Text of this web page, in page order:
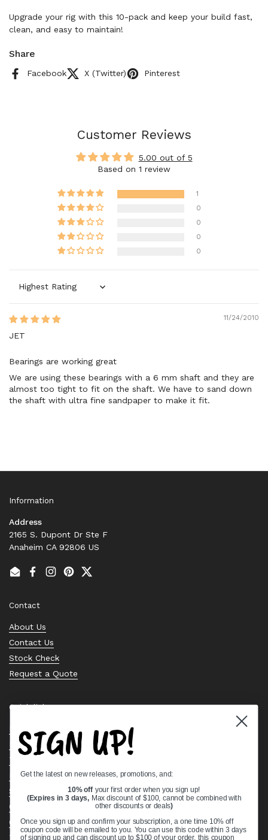
Upgrade your rig with this 10-pack and keep your build fast,
clean, and easy to maintain!
Share
Facebook X (Twitter) Pinterest
Customer Reviews
5.00 out of 5
Based on 1 review
1
0
0
0
0
Sort by
11/24/2010
JET
Bearings are working great
We are using these bearings with a 6 mm shaft and they are
almost too tight to fit on the shaft. We have to sand down
the shaft with ultra fine sandpaper to make it fit.
Information
Address
2165 S. Dupont Dr Ste F
Anaheim CA 92806 US
EmailFacebook
Instagram
PinterestTwitter
Contact
About Us
Contact Us
Stock Check
Request a Quote
Quick links
Bearing Knowledge Center
Privacy Policy
Terms & Conditions
Return & Refund Policy
Shipping Policy
Open Cookie Banner
Comprehensive Guide to Ball Bearings
Track your Order
SIGN UP!
Get the latest on new releases, promotions, and:
10% off your first order when you sign up!
(Expires in 3 days, Max discount of $100, cannot be combined with
other discounts or deals)
Once you sign up and confirm your subscription, a one time 10% off
coupon code will be emailed to you. You can use this code within 3 days
of signing up and can discount up to $100 of your order, this coupon